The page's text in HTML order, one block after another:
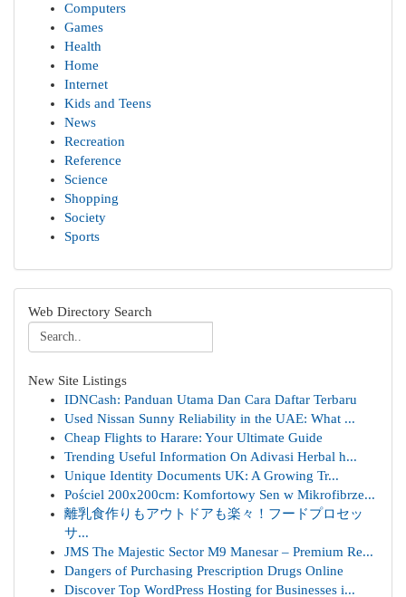
Computers
Games
Health
Home
Internet
Kids and Teens
News
Recreation
Reference
Science
Shopping
Society
Sports
Web Directory Search
New Site Listings
IDNCash: Panduan Utama Dan Cara Daftar Terbaru
Used Nissan Sunny Reliability in the UAE: What ...
Cheap Flights to Harare: Your Ultimate Guide
Trending Useful Information On Adivasi Herbal h...
Unique Identity Documents UK: A Growing Tr...
Pościel 200x200cm: Komfortowy Sen w Mikrofibrze...
離乳食作りもアウトドアも楽々！フードプロセッ
サ...
JMS The Majestic Sector M9 Manesar – Premium Re...
Dangers of Purchasing Prescription Drugs Online
Discover Top WordPress Hosting for Businesses i...